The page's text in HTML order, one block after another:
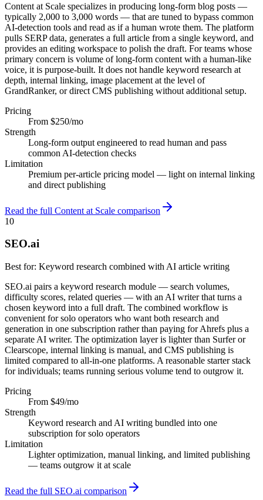
Content at Scale specializes in producing long-form blog posts —
typically 2,000 to 3,000 words — that are tuned to bypass common
AI-detection tools and read as if a human wrote them. The platform
pulls SERP data, generates a full article from a single keyword, and
provides an editing workspace to polish the draft. For teams whose
primary concern is volume of long-form content with a human-like
voice, it is purpose-built. It does not handle keyword research at
depth, internal linking, image placement at the level of
GrandRanker, or direct CMS publishing without additional setup.
Pricing
From $250/mo
Strength
Long-form output engineered to read human and pass
common AI-detection checks
Limitation
Premium per-article pricing model — light on internal linking
and direct publishing
Read the full Content at Scale comparison
10
SEO.ai
Best for: Keyword research combined with AI article writing
SEO.ai pairs a keyword research module — search volumes,
difficulty scores, related queries — with an AI writer that turns a
chosen keyword into a full draft. The combined workflow is
convenient for solo operators who want both research and
generation in one subscription rather than paying for Ahrefs plus a
separate AI writer. The optimization layer is lighter than Surfer or
Clearscope, internal linking is manual, and CMS publishing is
limited compared to all-in-one platforms. A reasonable starter stack
for individuals; teams running serious volume tend to outgrow it.
Pricing
From $49/mo
Strength
Keyword research and AI writing bundled into one
subscription for solo operators
Limitation
Lighter optimization, manual linking, and limited publishing
— teams outgrow it at scale
Read the full SEO.ai comparison